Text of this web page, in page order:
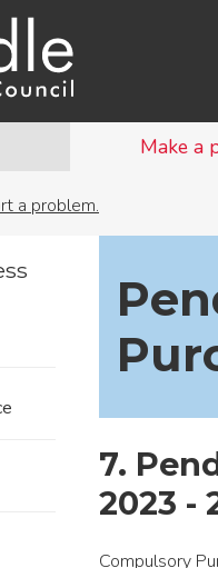
Make a
a problem.
7.
2023 -
Compulsory